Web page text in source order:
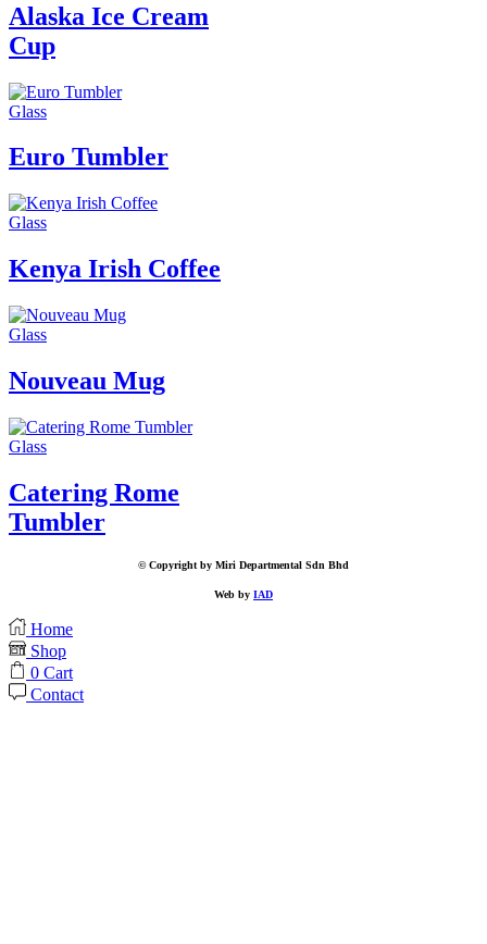
Alaska Ice Cream
Cup
Glass
Euro Tumbler
Glass
Kenya Irish Coffee
Glass
Nouveau Mug
Glass
Catering Rome
Tumbler
© Copyright by Miri Departmental Sdn Bhd
Web by IAD
Home
Shop
0 Cart
Contact